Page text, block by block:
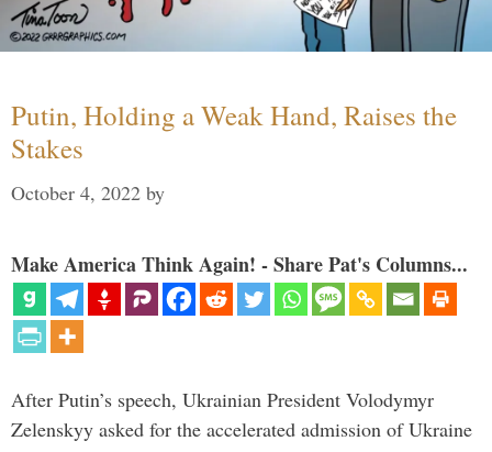
Putin, Holding a Weak Hand, Raises the
Stakes
October 4, 2022 by
Make America Think Again! - Share Pat's Columns...
After Putin’s speech, Ukrainian President Volodymyr
Zelenskyy asked for the accelerated admission of Ukraine